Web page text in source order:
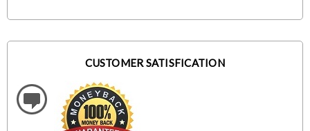
CUSTOMER SATISFICATION